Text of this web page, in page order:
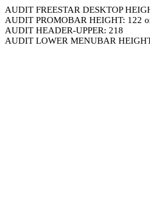
AUDIT FREESTAR DESKTOP
AUDIT PROMOBAR HEIGHT: 122
AUDIT HEADER-UPPER: 218
AUDIT LOWER MENUBAR